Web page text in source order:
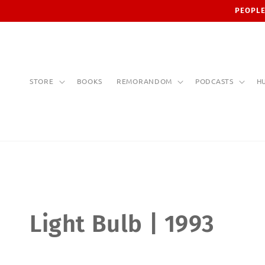
STORE BOOKS REMORANDOM PODCASTS
C
Light Bulb | 1993